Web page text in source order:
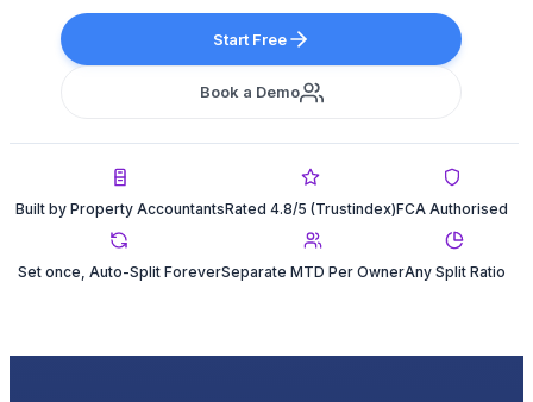
Start Free
Book a Demo
Built by Property AccountantsRated 4.8/5 (Trustindex)FCA Authorised
Set once, Auto-Split ForeverSeparate MTD Per OwnerAny Split Ratio